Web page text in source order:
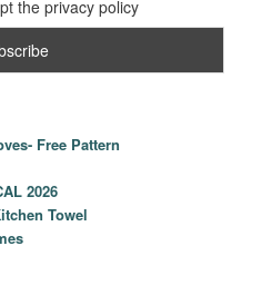
the privacy policy
Free Pattern
2026
Towel